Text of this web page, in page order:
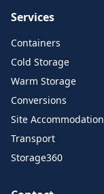
Services
Containers
Cold Storage
Warm Storage
Conversions
Site Accommodation
Transport
Storage360